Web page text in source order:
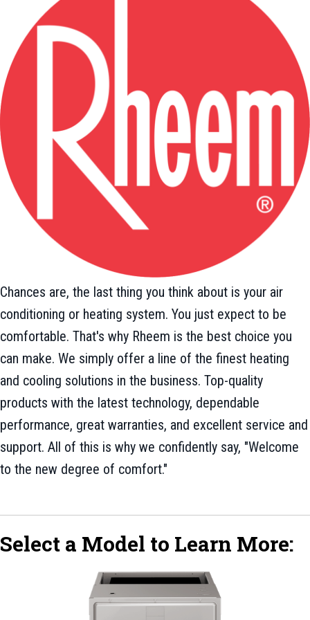
Chances are, the last thing you think about is your air
conditioning or heating system. You just expect to be
comfortable. That's why Rheem is the best choice you
can make. We simply offer a line of the finest heating
and cooling solutions in the business. Top-quality
products with the latest technology, dependable
performance, great warranties, and excellent service and
support. All of this is why we confidently say, "Welcome
to the new degree of comfort."
Select a Model to Learn More: